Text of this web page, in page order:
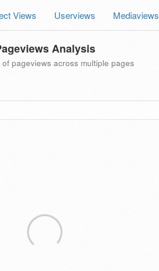
Views Userviews Mediaviews
Analysis
pageviews across multiple pages